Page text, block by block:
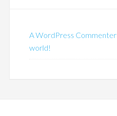
A WordPress Commenter
world!